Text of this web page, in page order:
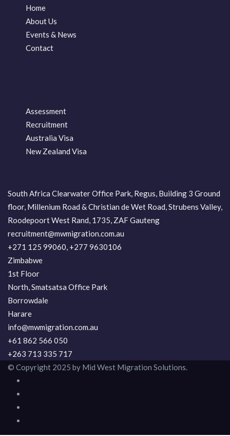
Home
About Us
Events & News
Contact
Assessment
Recruitment
Australia Visa
New Zealand Visa
South Africa Clearwater Office Park, Regus, Building 3 Ground
floor, Millenium Road & Christian de Wet Road, Strubens Valley,
Roodepoort West Rand, 1735, ZAF Gauteng
recruitment@mwmigration.com.au
+271 125 99060, +277 9630106
Zimbabwe
1st Floor
North, Smatsatsa Office Park
Borrowdale
Harare
info@mwmigration.com.au
+61 862 566 050
+263 713 335 717
© Copyright 2025 by Mid West Migration Solutions.